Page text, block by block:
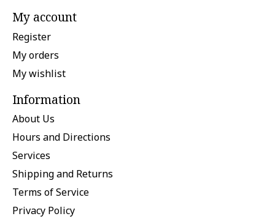
My account
Register
My orders
My wishlist
Information
About Us
Hours and Directions
Services
Shipping and Returns
Terms of Service
Privacy Policy